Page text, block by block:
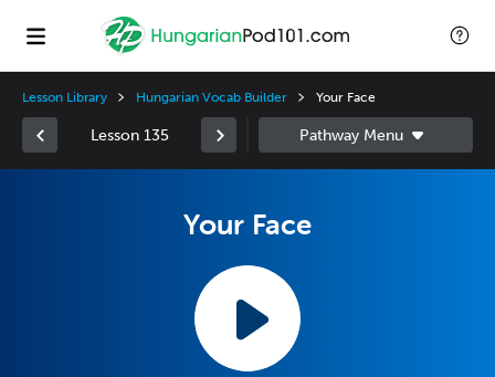
Lesson Library Hungarian Vocab Builder Your Face
Lesson 135
Your Face